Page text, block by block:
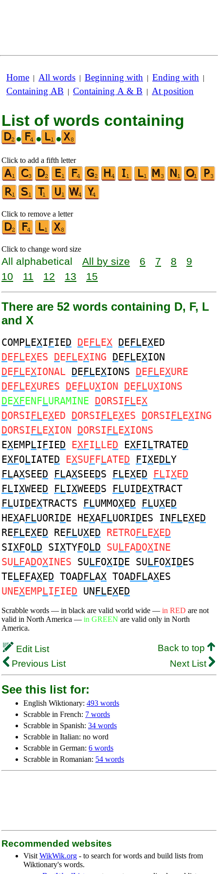
Home | All words | Beginning with | Ending with |
Containing AB | Containing A & B | At position
List of words containing
•
• •
Click to add a fifth letter
Click to remove a letter
Click to change word size
All alphabetical All by size 6 7 8
9
10
11 12 13 15
There are 52 words containing D, F, L
and X
COMPLEXIFIED DEFLEX DEFLEXED
DEFLEXES DEFLEXING DEFLEXION
DEFLEXIONAL DEFLEXIONS DEFLEXURE
DEFLEXURES DEFLUXION DEFLUXIONS
DEXFENFLURAMINE DORSIFLEX
DORSIFLEXED DORSIFLEXES DORSIFLEXING
DORSIFLEXION DORSIFLEXIONS
EXEMPLIFIED EXFILLED EXFILTRATED
EXFOLIATED EXSUFFLATED FIXEDLY
FLAXSEED FLAXSEEDS FLEXED FLIXED
FLIXWEED FLIXWEEDS FLUIDEXTRACT
FLUIDEXTRACTS FLUMMOXED FLUXED
HEXAFLUORIDE HEXAFLUORIDES INFLEXED
REFLEXED REFLUXED RETROFLEXED
SIXFOLD SIXTYFOLD SULFADOXINE
SULFADOXINES SULFOXIDE SULFOXIDES
TELEFAXED TOADFLAX TOADFLAXES
UNEXEMPLIFIED UNFLEXED
Scrabble words — in black are valid world wide — in RED are not
valid in North America — in GREEN are valid only in North
America.
Edit List
Back to top
Previous List
Next List
See this list for:
English Wiktionary: 493 words
Scrabble in French: 7 words
Scrabble in Spanish: 34 words
Scrabble in Italian: no word
Scrabble in German: 6 words
Scrabble in Romanian: 54 words
Recommended websites
Visit WikWik.org - to search for words and build lists from
Wiktionary's words.